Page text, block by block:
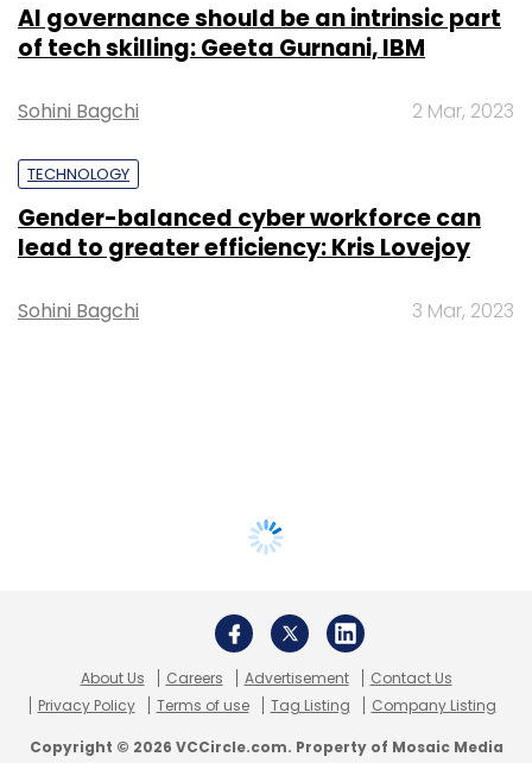
AI governance should be an intrinsic part
of tech skilling: Geeta Gurnani, IBM
Sohini Bagchi 2 Mar, 2023
TECHNOLOGY
Gender-balanced cyber workforce can
lead to greater efficiency: Kris Lovejoy
Sohini Bagchi 3 Mar, 2023
About Us Careers Advertisement
Contact Us
Privacy Policy
Terms of use Tag Listing Company Listing
Copyright © 2026 VCCircle.com. Property of Mosaic Media